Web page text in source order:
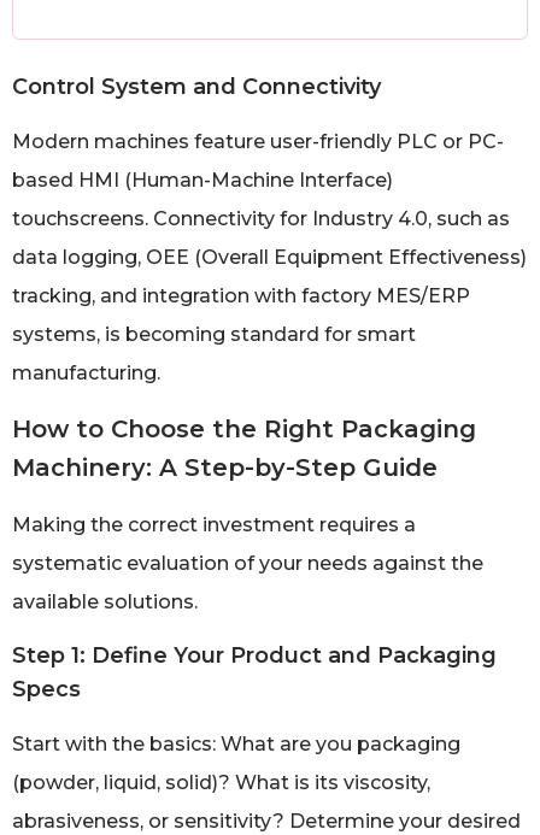
Control System and Connectivity
Modern machines feature user-friendly PLC or PC-
based HMI (Human-Machine Interface)
touchscreens. Connectivity for Industry 4.0, such as
data logging, OEE (Overall Equipment Effectiveness)
tracking, and integration with factory MES/ERP
systems, is becoming standard for smart
manufacturing.
How to Choose the Right Packaging
Machinery: A Step-by-Step Guide
Making the correct investment requires a
systematic evaluation of your needs against the
available solutions.
Step 1: Define Your Product and Packaging
Specs
Start with the basics: What are you packaging
(powder, liquid, solid)? What is its viscosity,
abrasiveness, or sensitivity? Determine your desired